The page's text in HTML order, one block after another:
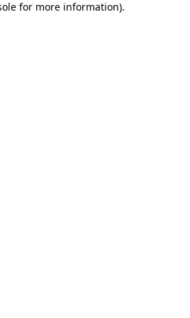
for more information).